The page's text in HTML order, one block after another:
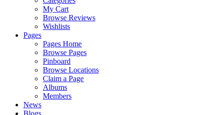
My Cart
Browse Reviews
Wishlists
Pages
Pages Home
Browse Pages
Pinboard
Browse Locations
Claim a Page
Albums
Members
News
Blogs